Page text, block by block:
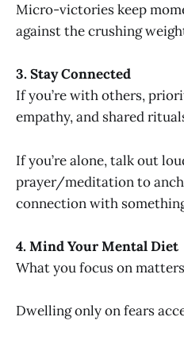
Micro-victories keep
against the crushing
3. Stay Connected
If you’re with others,
empathy, and shared
If you’re alone, talk out
prayer/meditation to
connection with
4. Mind Your Mental Diet
What you focus on
Dwelling only on fears